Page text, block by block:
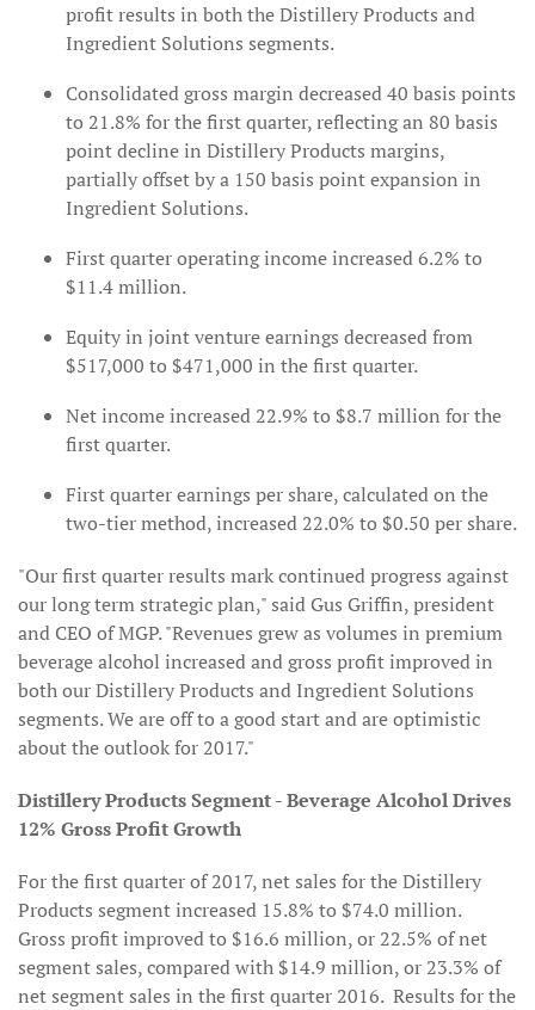
profit results in both the Distillery Products and
Ingredient Solutions segments.
Consolidated gross margin decreased 40 basis points
to 21.8% for the first quarter, reflecting an 80 basis
point decline in Distillery Products margins,
partially offset by a 150 basis point expansion in
Ingredient Solutions.
First quarter operating income increased 6.2% to
$11.4 million.
Equity in joint venture earnings decreased from
$517,000 to $471,000 in the first quarter.
Net income increased 22.9% to $8.7 million for the
first quarter.
First quarter earnings per share, calculated on the
two-tier method, increased 22.0% to $0.50 per share.
"Our first quarter results mark continued progress against
our long term strategic plan," said Gus Griffin, president
and CEO of MGP. "Revenues grew as volumes in premium
beverage alcohol increased and gross profit improved in
both our Distillery Products and Ingredient Solutions
segments. We are off to a good start and are optimistic
about the outlook for 2017."
Distillery Products Segment - Beverage Alcohol Drives
12% Gross Profit Growth
For the first quarter of 2017, net sales for the Distillery
Products segment increased 15.8% to $74.0 million.
Gross profit improved to $16.6 million, or 22.5% of net
segment sales, compared with $14.9 million, or 23.3% of
net segment sales in the first quarter 2016. Results for the